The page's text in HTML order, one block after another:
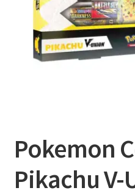
Privacy Policy
Shipping and Returns
Pokemon
Pikachu V-